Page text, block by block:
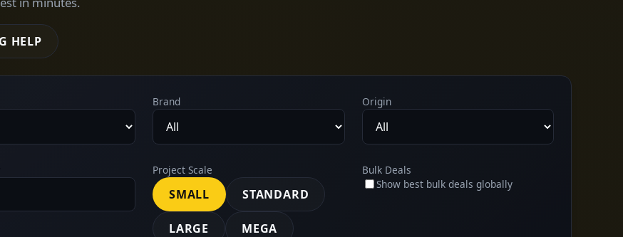
HELP
Brand Origin
Project Scale
SMALL STANDARD
LARGE MEGA
Bulk Deals
Show best bulk deals globally